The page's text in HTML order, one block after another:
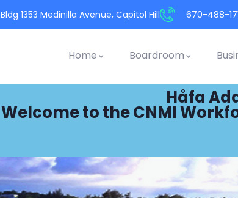
Bldg 1353 Medinilla Avenue, Capitol Hill 670-488-
Home Boardroom
Håfa
Welcome to the CNMI